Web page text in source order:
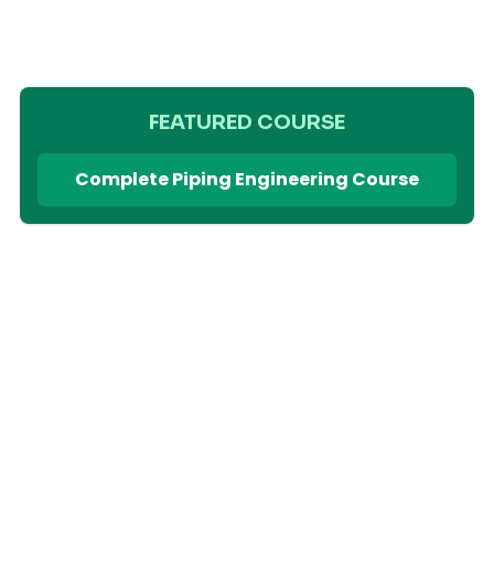
FEATURED COURSE
Complete Piping Engineering Course